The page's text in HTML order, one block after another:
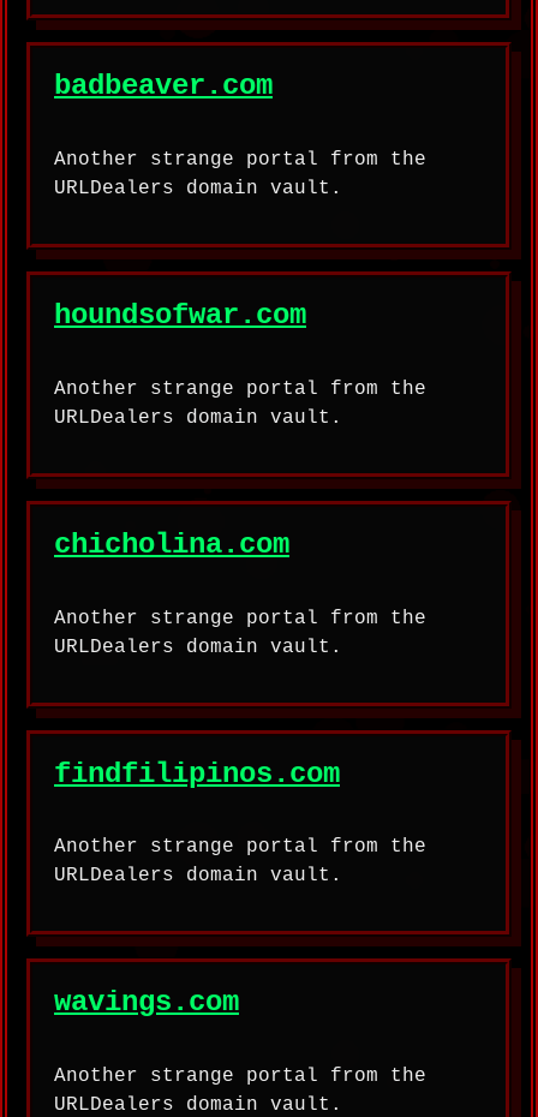
badbeaver.com
Another strange portal from the
URLDealers domain vault.
houndsofwar.com
Another strange portal from the
URLDealers domain vault.
chicholina.com
Another strange portal from the
URLDealers domain vault.
findfilipinos.com
Another strange portal from the
URLDealers domain vault.
wavings.com
Another strange portal from the
URLDealers domain vault.